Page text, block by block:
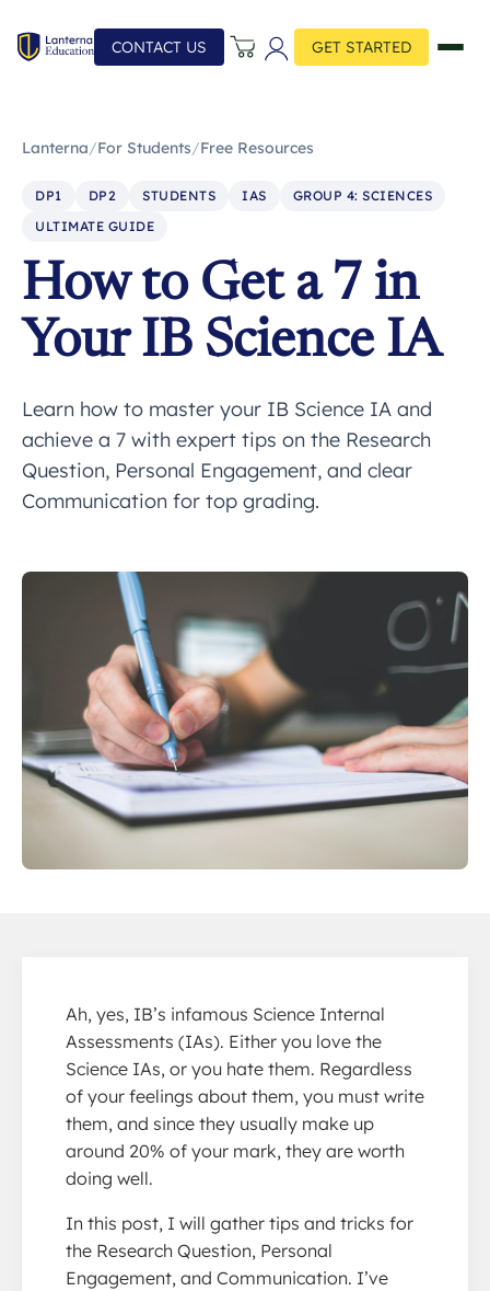
CONTACT US GET STARTED
Lanterna/For Students/Free Resources
DP1 DP2 STUDENTS IAS
GROUP 4: SCIENCES
ULTIMATE GUIDE
How to Get a 7 in
Your IB Science IA
Learn how to master your IB Science IA and
achieve a 7 with expert tips on the Research
Question, Personal Engagement, and clear
Communication for top grading.
Ah, yes, IB’s infamous Science Internal
Assessments (IAs). Either you love the
Science IAs, or you hate them. Regardless
of your feelings about them, you must write
them, and since they usually make up
around 20% of your mark, they are worth
doing well.
In this post, I will gather tips and tricks for
the Research Question, Personal
Engagement, and Communication. I’ve